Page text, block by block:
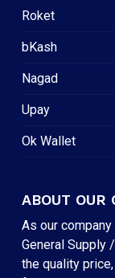
Roket
bKash
Nagad
Upay
Ok Wallet
ABOUT OUR
As our
General Supply
the quality